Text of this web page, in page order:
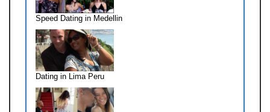
Speed Dating in Medellin
Dating in Lima Peru